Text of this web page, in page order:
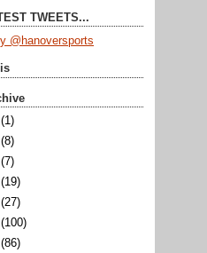
TWEETS...
@hanoversports
(1)
(8)
(7)
(19)
(27)
(100)
(86)